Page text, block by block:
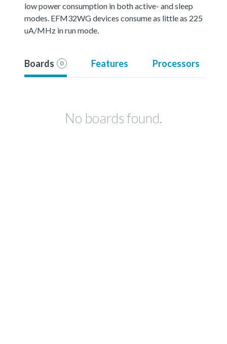
low power consumption in both active- and sleep
modes. EFM32WG devices consume as little as 225
uA/MHz in run mode.
Boards 0 Features Processors
No boards found.